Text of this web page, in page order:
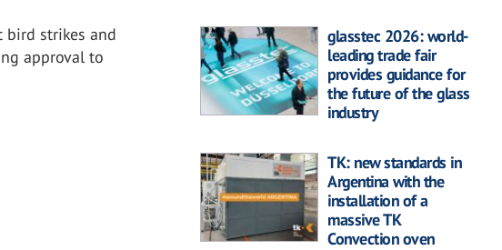
bird strikes and
approval to
glasstec 2026: world-
leading trade fair
provides guidance for
the future of the glass
industry
TK: new standards in
Argentina with the
installation of a
massive TK
Convection oven